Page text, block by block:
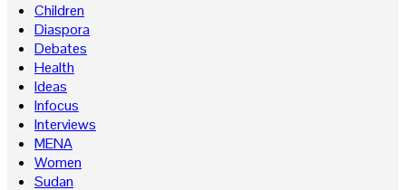
Children
Diaspora
Debates
Health
Ideas
Infocus
Interviews
MENA
Women
Sudan